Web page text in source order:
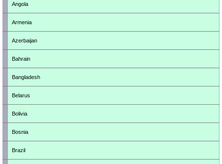
Angola
Armenia
Azerbaijan
Bahrain
Bangladesh
Belarus
Bolivia
Bosnia
Brazil